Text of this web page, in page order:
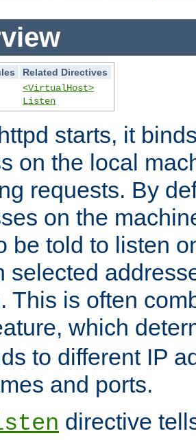
Related Directives
<VirtualHost>
Listen
starts, it
on the local
requests. By
on the
be told to listen
selected
This is often
which
to different IP
and ports.
directive